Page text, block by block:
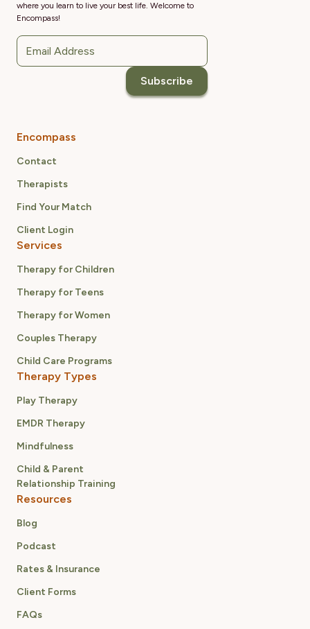
where you learn to live your best life. Welcome to
Encompass!
Encompass
Contact
Therapists
Find Your Match
Client Login
Services
Therapy for Children
Therapy for Teens
Therapy for Women
Couples Therapy
Child Care Programs
Therapy Types
Play Therapy
EMDR Therapy
Mindfulness
Child & Parent
Relationship Training
Resources
Blog
Podcast
Rates & Insurance
Client Forms
FAQs